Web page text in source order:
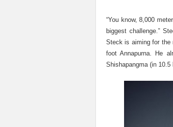
“You know, 8,000
biggest challenge.”
Steck is aiming for the
foot Annapurna. He
Shishapangma (in 10.5